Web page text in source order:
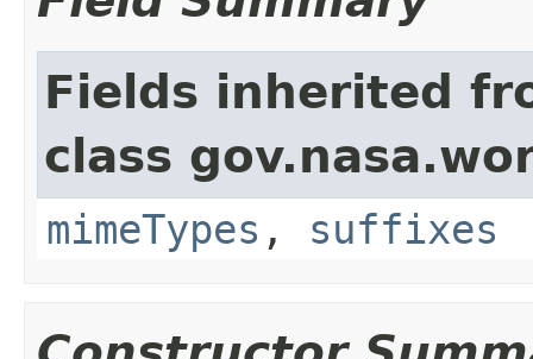
Fields inherited
class
mimeTypes , suffixes